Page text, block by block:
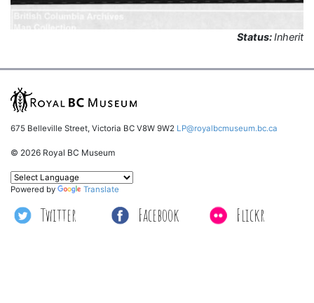
Status:Inherit
675 Belleville Street, Victoria BC V8W 9W2 LP@royalbcmuseum.bc.ca
© 2026 Royal BC Museum
Twitter Facebook Flickr
Powered by Translate